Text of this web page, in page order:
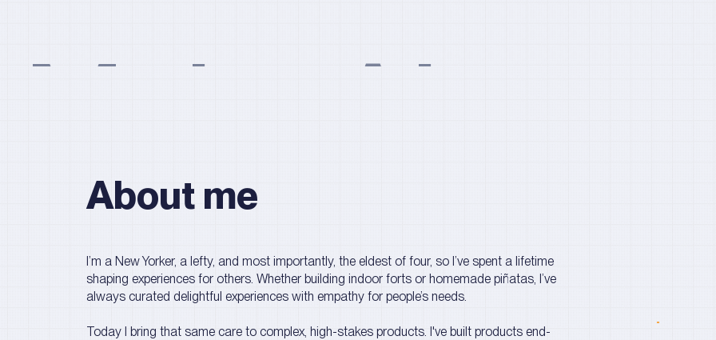
Maha
About me
I’m a New Yorker, a lefty, and most importantly, the eldest of four, so I’ve spent a lifetime
shaping experiences for others. Whether building indoor forts or homemade piñatas, I’ve
always curated delightful experiences with empathy for people’s needs.
Today I bring that same care to complex, high-stakes products. I've built products end-